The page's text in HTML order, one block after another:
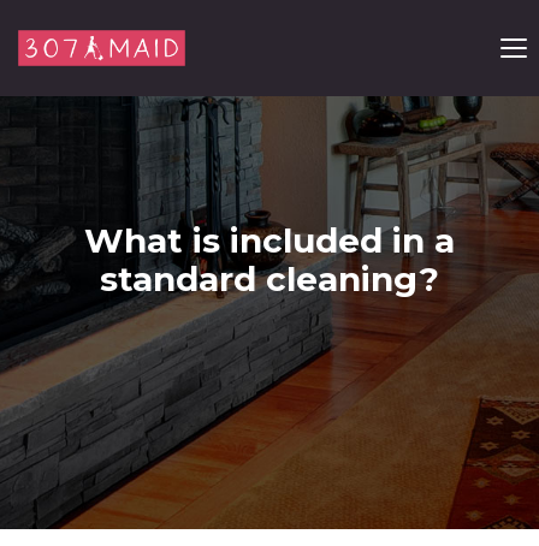
What is included in a
standard cleaning?